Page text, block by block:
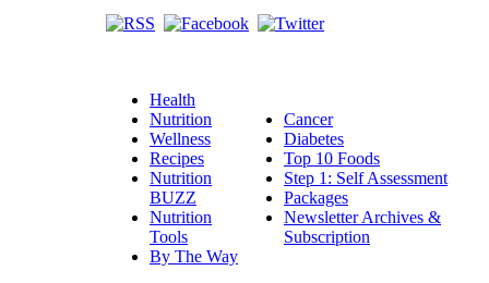
Health
Nutrition
Wellness
Recipes
Nutrition
BUZZ
Nutrition
Tools
By The Way
Cancer
Diabetes
Top 10 Foods
Step 1: Self Assessment
Packages
Newsletter Archives &
Subscription